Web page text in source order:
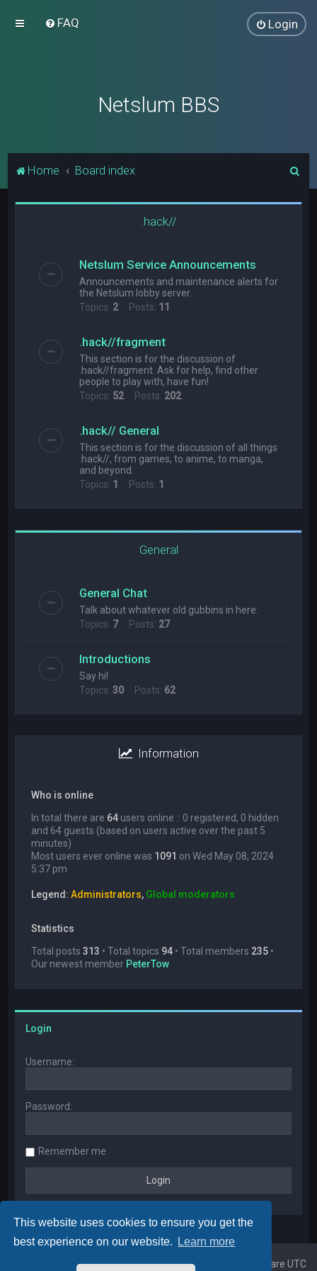
This website uses cookies to ensure you get the
best experience on our website.
Learn more
FAQ Login
Netslum BBS
Home Board index
.hack//
Netslum Service Announcements
Announcements and maintenance alerts for
the Netslum lobby server.
Topics: 2Posts: 11
.hack//fragment
This section is for the discussion of
.hack//fragment. Ask for help, find other
people to play with, have fun!
Topics: 52Posts: 202
.hack// General
This section is for the discussion of all things
.hack//, from games, to anime, to manga,
and beyond.
Topics: 1 Posts: 1
General
General Chat
Talk about whatever old gubbins in here.
Topics: 7Posts: 27
Introductions
Say hi!
Topics:30 Posts: 62
Information
Who is online
In total there are 64 users online :: 0 registered, 0 hidden
and 64 guests (based on users active over the past 5
minutes)
Most users ever online was 1091 on Wed May 08, 2024
5:37 pm
Legend:Administrators, Global moderators
Statistics
Total posts313 • Total topics 94 • Total members 235 •
Our newest member PeterTow
Login
Username:
Password:
Remember me
Board index All times are UTC